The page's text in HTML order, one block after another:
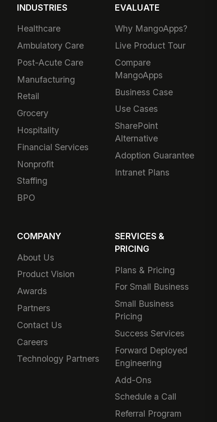
INDUSTRIES
Healthcare
Ambulatory Care
Post-Acute Care
Manufacturing
Retail
Grocery
Hospitality
Financial Services
Nonprofit
Staffing
BPO
EVALUATE
Why MangoApps?
Live Product Tour
Compare
MangoApps
Business Case
Use Cases
SharePoint
Alternative
Adoption Guarantee
Intranet Plans
COMPANY
About Us
Product Vision
Awards
Partners
Contact Us
Careers
Technology Partners
SERVICES &
PRICING
Plans & Pricing
For Small Business
Small Business
Pricing
Success Services
Forward Deployed
Engineering
Add-Ons
Schedule a Call
Referral Program